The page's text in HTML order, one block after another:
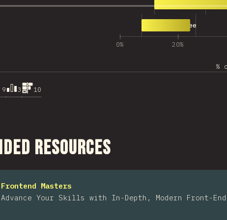
Agree
2,149
Strongly Agree
0% 20%
%
3 10
Resources
Frontend Masters
Advance Your Skills with In-Depth, Modern Front-